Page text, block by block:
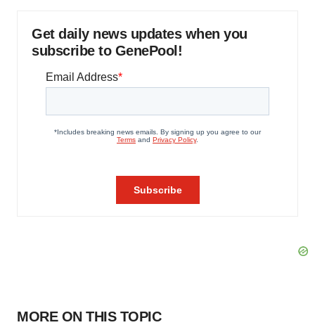
Get daily news updates when you
subscribe to GenePool!
MORE ON THIS TOPIC